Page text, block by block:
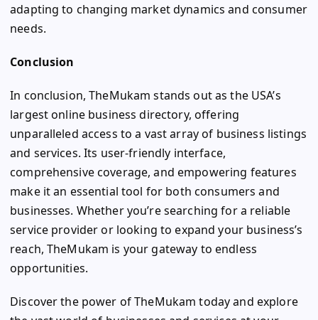
adapting to changing market dynamics and consumer
needs.
Conclusion
In conclusion, TheMukam stands out as the USA’s
largest online business directory, offering
unparalleled access to a vast array of business listings
and services. Its user-friendly interface,
comprehensive coverage, and empowering features
make it an essential tool for both consumers and
businesses. Whether you’re searching for a reliable
service provider or looking to expand your business’s
reach, TheMukam is your gateway to endless
opportunities.
Discover the power of TheMukam today and explore